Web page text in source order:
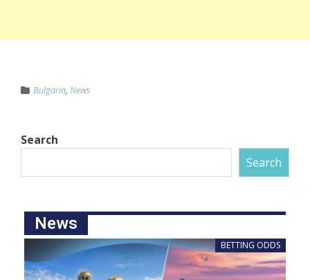
Bulgaria, News
Search
Search
News
BETTING ODDS